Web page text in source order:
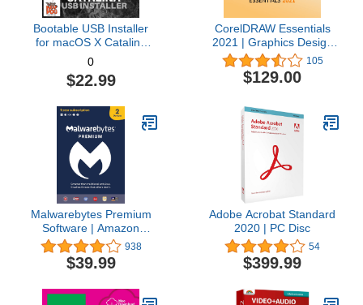
Bootable USB Installer
for macOS X Catalina
10.15 - Full OS Install,
Reinstall, Recovery and
Upgrade
0
$22.99
CorelDRAW Essentials
2021 | Graphics Design
Software for Occasional
Users | Illustration,
Layout, and Photo
105
$129.00
Malwarebytes Premium
Software | Amazon
Exclusive | 18 Months, 2
Devices (Windows, Mac
OS, Android, Apple iOS,
[software_key_card]
938
$39.99
Adobe Acrobat Standard
2020 | PC Disc
54
$399.99